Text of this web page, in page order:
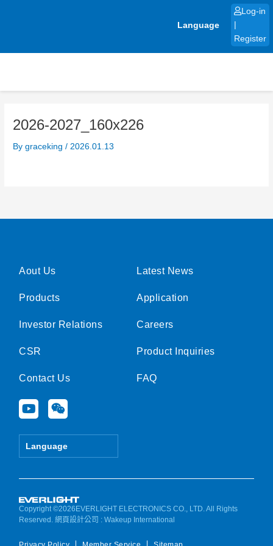
Language
Log-in
Register
2026-2027_160x226
Bygraceking/ 2026.01.13
Aout Us
Products
Investor Relations
CSR
Contact Us
Y
o
u
e
W
e
i
Language
Latest News
Application
Careers
Product Inquiries
FAQ
Copyright ©2026EVERLIGHT ELECTRONICS CO., LTD. All Rights
Reserved.網頁設計公司 : Wakeup International